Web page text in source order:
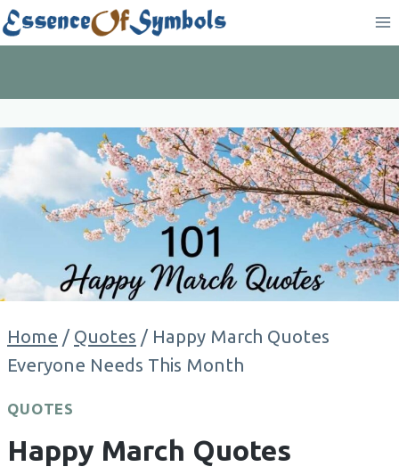
Skip
to
Home / Quotes / Happy March Quotes
Everyone Needs This Month
QUOTES
Happy March Quotes